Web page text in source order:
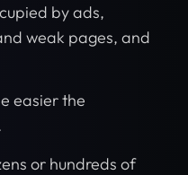
by ads,
weak pages, and
easier the
or hundreds of